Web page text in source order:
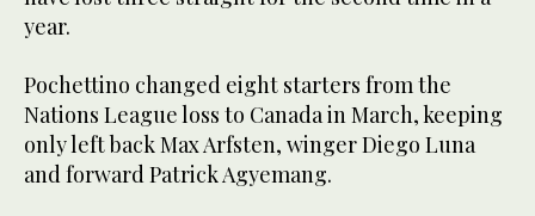
year.
Pochettino changed eight starters from the
Nations League loss to Canada in March, keeping
only left back Max Arfsten, winger Diego Luna
and forward Patrick Agyemang.